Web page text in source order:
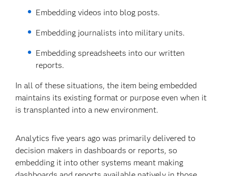
Embedding videos into blog posts.
Embedding journalists into military units.
Embedding spreadsheets into our written
reports.
In all of these situations, the item being embedded
maintains its existing format or purpose even when it
is transplanted into a new environment.
Analytics five years ago was primarily delivered to
decision makers in dashboards or reports, so
embedding it into other systems meant making